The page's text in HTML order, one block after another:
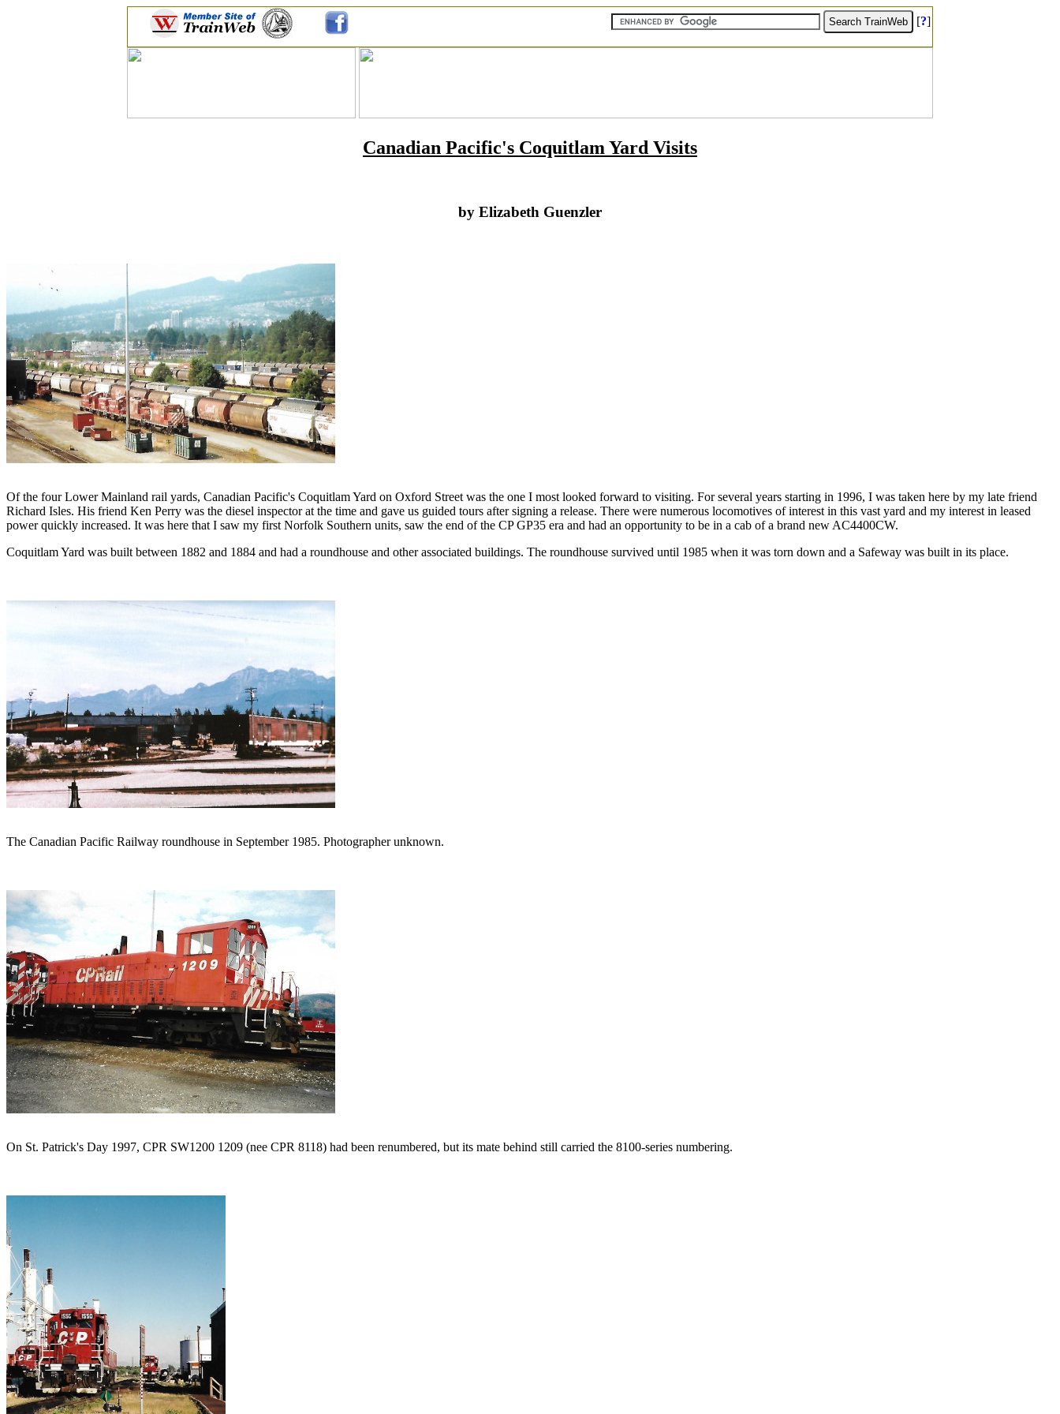
[?]
Canadian Pacific's Coquitlam Yard Visits
by Elizabeth Guenzler
Of the four Lower Mainland rail yards, Canadian Pacific's Coquitlam Yard on Oxford Street was the one I most looked forward to visiting. For several years starting in 1996, I was taken here by my late friend
Richard Isles. His friend Ken Perry was the diesel inspector at the time and gave us guided tours after signing a release. There were numerous locomotives of interest in this vast yard and my interest in leased
power quickly increased. It was here that I saw my first Norfolk Southern units, saw the end of the CP GP35 era and had an opportunity to be in a cab of a brand new AC4400CW.
Coquitlam Yard was built between 1882 and 1884 and had a roundhouse and other associated buildings. The roundhouse survived until 1985 when it was torn down and a Safeway was built in its place.
The Canadian Pacific Railway roundhouse in September 1985. Photographer unknown.
On St. Patrick's Day 1997, CPR SW1200 1209 (nee CPR 8118) had been renumbered, but its mate behind still carried the 8100-series numbering.